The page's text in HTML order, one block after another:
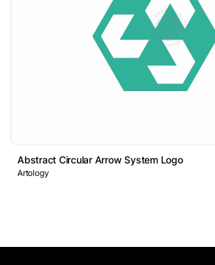
Abstract Circular Arrow System Logo
Artology